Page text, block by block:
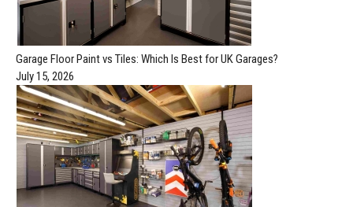
Garage Floor Paint vs Tiles: Which Is Best for UK Garages?
July 15, 2026